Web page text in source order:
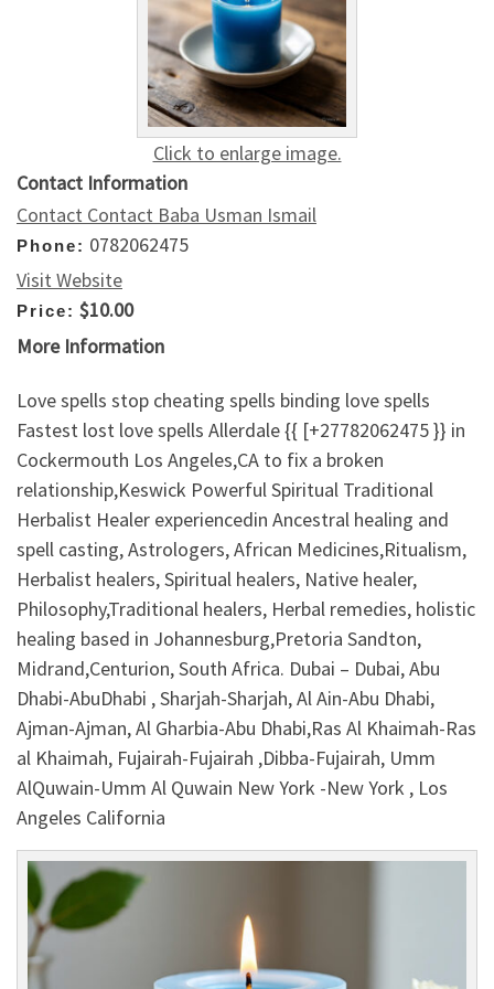
Click to enlarge image.
Contact Information
Contact Contact Baba Usman Ismail
Phone: 0782062475
Visit Website
Price: $10.00
More Information
Love spells stop cheating spells binding love spells
Fastest lost love spells Allerdale {{ [+27782062475 }} in
Cockermouth Los Angeles,CA to fix a broken
relationship,Keswick Powerful Spiritual Traditional
Herbalist Healer experiencedin Ancestral healing and
spell casting, Astrologers, African Medicines,Ritualism,
Herbalist healers, Spiritual healers, Native healer,
Philosophy,Traditional healers, Herbal remedies, holistic
healing based in Johannesburg,Pretoria Sandton,
Midrand,Centurion, South Africa. Dubai – Dubai, Abu
Dhabi-AbuDhabi , Sharjah-Sharjah, Al Ain-Abu Dhabi,
Ajman-Ajman, Al Gharbia-Abu Dhabi,Ras Al Khaimah-Ras
al Khaimah, Fujairah-Fujairah ,Dibba-Fujairah, Umm
AlQuwain-Umm Al Quwain New York -New York , Los
Angeles California